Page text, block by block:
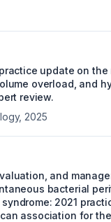
update on the
overload, and
review.
, 2025
and
bacterial
2021
association for